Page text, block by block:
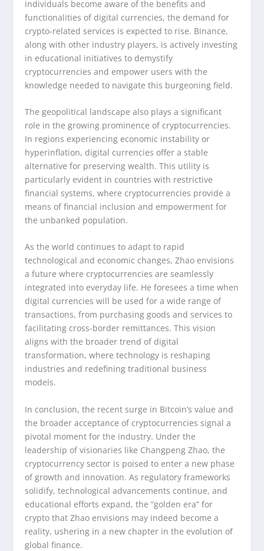
individuals become aware of the benefits and
functionalities of digital currencies, the demand for
crypto-related services is expected to rise. Binance,
along with other industry players, is actively investing
in educational initiatives to demystify
cryptocurrencies and empower users with the
knowledge needed to navigate this burgeoning field.
The geopolitical landscape also plays a significant
role in the growing prominence of cryptocurrencies.
In regions experiencing economic instability or
hyperinflation, digital currencies offer a stable
alternative for preserving wealth. This utility is
particularly evident in countries with restrictive
financial systems, where cryptocurrencies provide a
means of financial inclusion and empowerment for
the unbanked population.
As the world continues to adapt to rapid
technological and economic changes, Zhao envisions
a future where cryptocurrencies are seamlessly
integrated into everyday life. He foresees a time when
digital currencies will be used for a wide range of
transactions, from purchasing goods and services to
facilitating cross-border remittances. This vision
aligns with the broader trend of digital
transformation, where technology is reshaping
industries and redefining traditional business
models.
In conclusion, the recent surge in Bitcoin’s value and
the broader acceptance of cryptocurrencies signal a
pivotal moment for the industry. Under the
leadership of visionaries like Changpeng Zhao, the
cryptocurrency sector is poised to enter a new phase
of growth and innovation. As regulatory frameworks
solidify, technological advancements continue, and
educational efforts expand, the “golden era” for
crypto that Zhao envisions may indeed become a
reality, ushering in a new chapter in the evolution of
global finance.